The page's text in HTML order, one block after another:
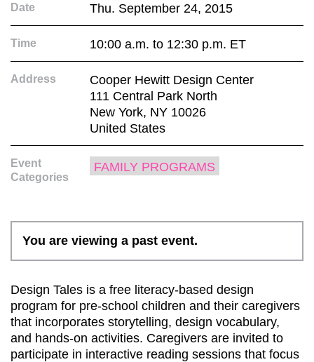
You are viewing a past event.
Design Tales is a free literacy-based design
program for pre-school children and their caregivers
that incorporates storytelling, design vocabulary,
and hands-on activities. Caregivers are invited to
participate in interactive reading sessions that focus
Date Thu. September 24, 2015
Time 10:00 a.m. to 12:30 p.m. ET
Address
Cooper Hewitt Design Center
111 Central Park North
New York, NY 10026
United States
Event
Categories
FAMILY PROGRAMS